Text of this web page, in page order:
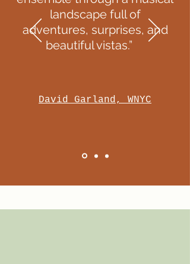
landscape full of
adventures, surprises, and
beautiful vistas.”
David Garland, WNYC